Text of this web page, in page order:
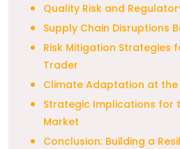
Quality Risk and
Supply Chain Disruptions
Risk Mitigation Strategies
Trader
Climate Adaptation at the
Strategic Implications for
Market
Conclusion: Building a